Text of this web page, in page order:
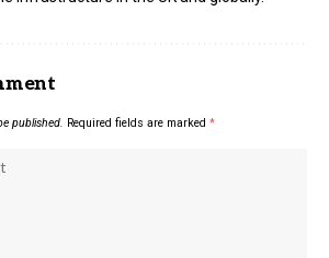
published. Required fields are marked *